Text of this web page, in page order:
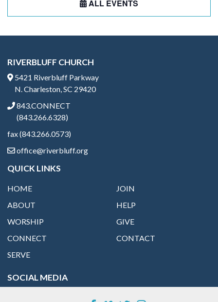
ALL EVENTS
RIVERBLUFF CHURCH
5421 Riverbluff Parkway
N. Charleston, SC 29420
843.CONNECT
(843.266.6328)
fax (843.266.0573)
office@riverbluff.org
QUICK LINKS
HOME
ABOUT
WORSHIP
CONNECT
SERVE
JOIN
HELP
GIVE
CONTACT
SOCIAL MEDIA